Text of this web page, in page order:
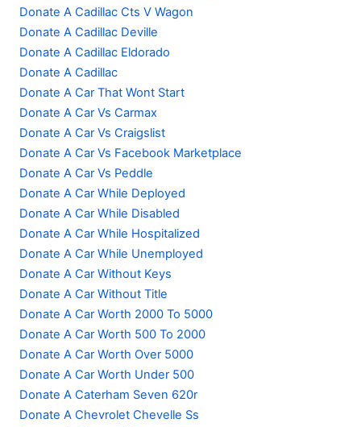
Donate A Cadillac Cts V Wagon
Donate A Cadillac Deville
Donate A Cadillac Eldorado
Donate A Cadillac
Donate A Car That Wont Start
Donate A Car Vs Carmax
Donate A Car Vs Craigslist
Donate A Car Vs Facebook Marketplace
Donate A Car Vs Peddle
Donate A Car While Deployed
Donate A Car While Disabled
Donate A Car While Hospitalized
Donate A Car While Unemployed
Donate A Car Without Keys
Donate A Car Without Title
Donate A Car Worth 2000 To 5000
Donate A Car Worth 500 To 2000
Donate A Car Worth Over 5000
Donate A Car Worth Under 500
Donate A Caterham Seven 620r
Donate A Chevrolet Chevelle Ss